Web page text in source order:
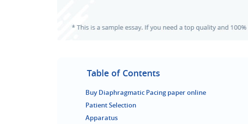
Table of Contents
Buy Diaphragmatic Pacing paper online
Patient Selection
Apparatus